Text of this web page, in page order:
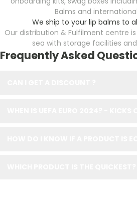
Balms and
We ship to your lip balms to
Our distribution & Fulfilment centre
sea with storage facilities
Frequently Asked